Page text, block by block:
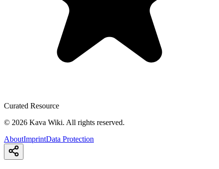
Curated Resource
© 2026 Kava Wiki. All rights reserved.
AboutImprintData Protection